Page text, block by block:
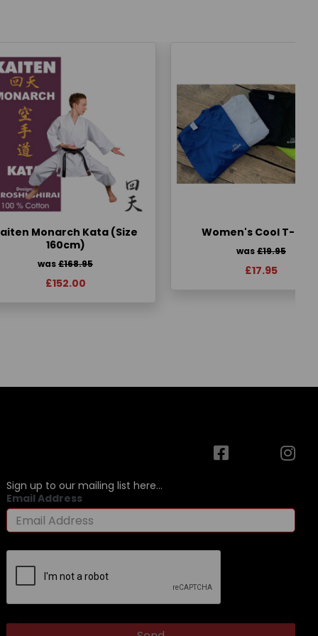
Monarch Kata (Size
160cm)
was£168.95
£152.00
Women's Cool T-
was£19.95
£17.95
Sign up to our mailing list here...
Email Address